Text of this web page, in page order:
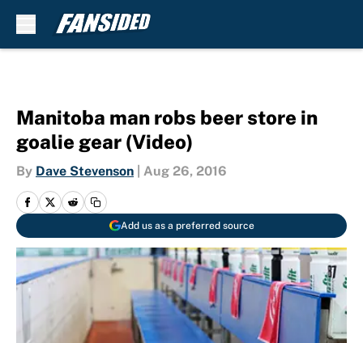
Manitoba man robs beer store in
goalie gear (Video)
By Dave Stevenson Aug 26, 2016
Add us as a preferred source